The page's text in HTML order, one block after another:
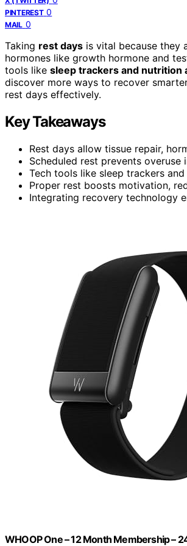
PINTEREST 0
MAIL 0
Taking rest days is vital because they
hormones like growth hormone and
tools like sleep trackers and nutrition
discover more ways to recover
rest days effectively.
Key Takeaways
Rest days allow tissue repair,
Scheduled rest prevents overuse
Tech tools like sleep trackers
Proper rest boosts motivation,
Integrating recovery technology
WHOOP One – 12 Month Membership –